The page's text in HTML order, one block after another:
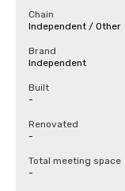
Chain
Independent / Other
Brand
Independent
Built
-
Renovated
-
Total meeting space
-